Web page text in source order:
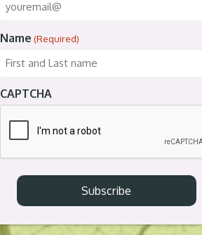
Name (Required)
CAPTCHA